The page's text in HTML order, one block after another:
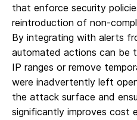
that enforce security
reintroduction of non-
By integrating with alerts
automated actions can be
IP ranges or remove
were inadvertently left
the attack surface and
significantly improves cost